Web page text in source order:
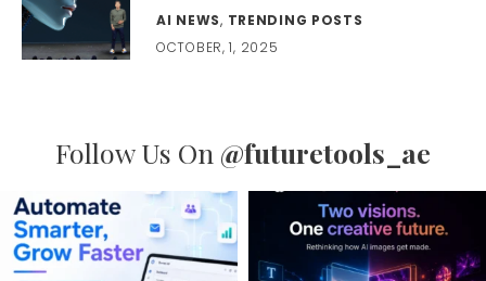
AI NEWS, TRENDING POSTS
OCTOBER, 1, 2025
Follow Us On @futuretools_ae